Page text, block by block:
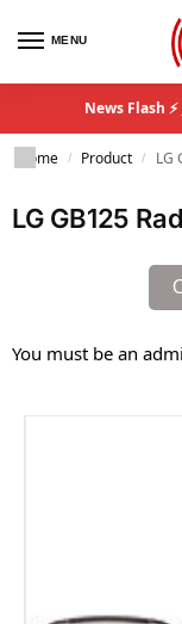
MENU
News Flash ⚡
Home / Product / LG
LG GB125
You must be an